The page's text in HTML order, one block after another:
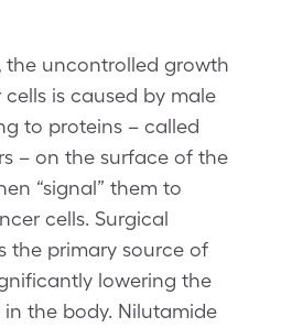
the uncontrolled growth
is caused by male
to proteins – called
– on the surface of the
“signal” them to
cells. Surgical
the primary source of
lowering the
in the body. Nilutamide